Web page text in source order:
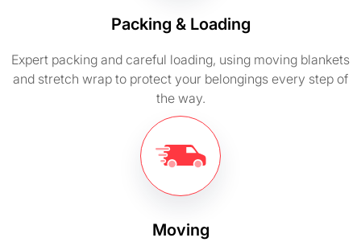
Packing & Loading
Expert packing and careful loading, using moving blankets
and stretch wrap to protect your belongings every step of
the way.
Moving